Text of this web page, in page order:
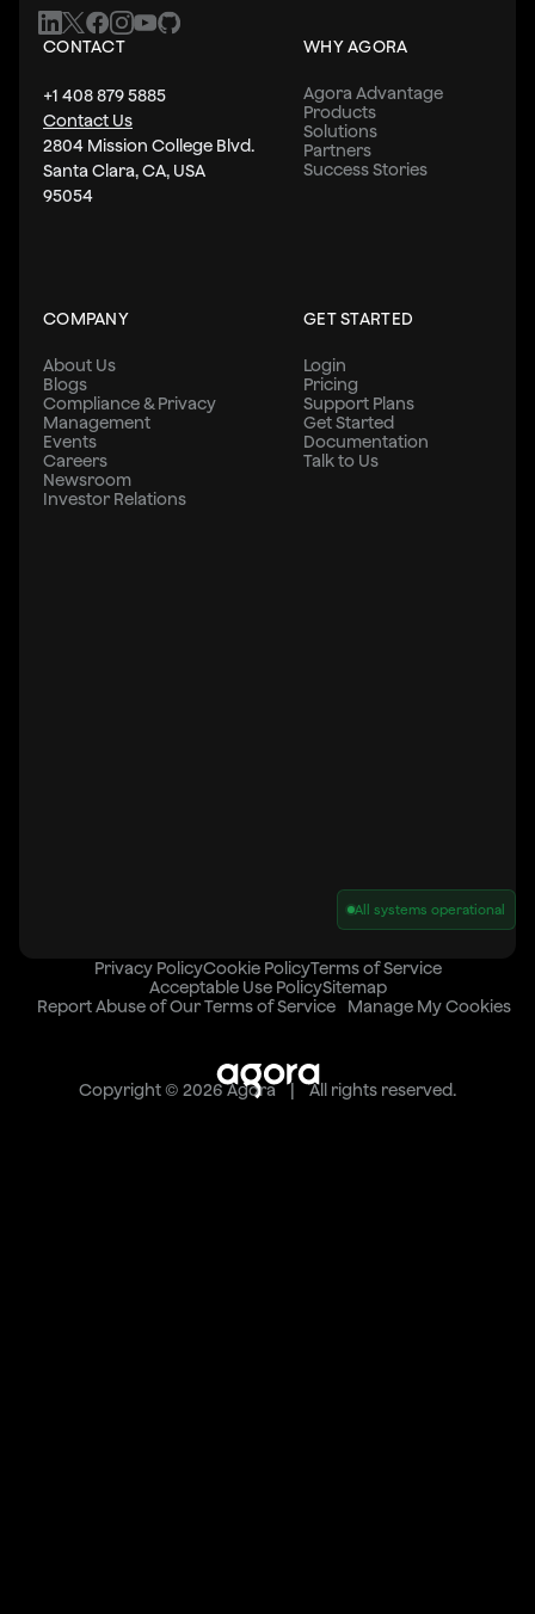
CONTACT
+1 408 879 5885
Contact Us
2804 Mission College Blvd.
Santa Clara, CA, USA
95054
WHY AGORA
Agora Advantage
Products
Solutions
Partners
Success Stories
COMPANY
About Us
Blogs
Compliance & Privacy
Management
Events
Careers
Newsroom
Investor Relations
GET STARTED
Login
Pricing
Support Plans
Get Started
Documentation
Talk to Us
All systems operational
Privacy PolicyCookie PolicyTerms of Service
Acceptable Use PolicySitemap
Report Abuse of Our Terms of Service
Manage My Cookies
Copyright © 2026 Agora | All rights reserved.